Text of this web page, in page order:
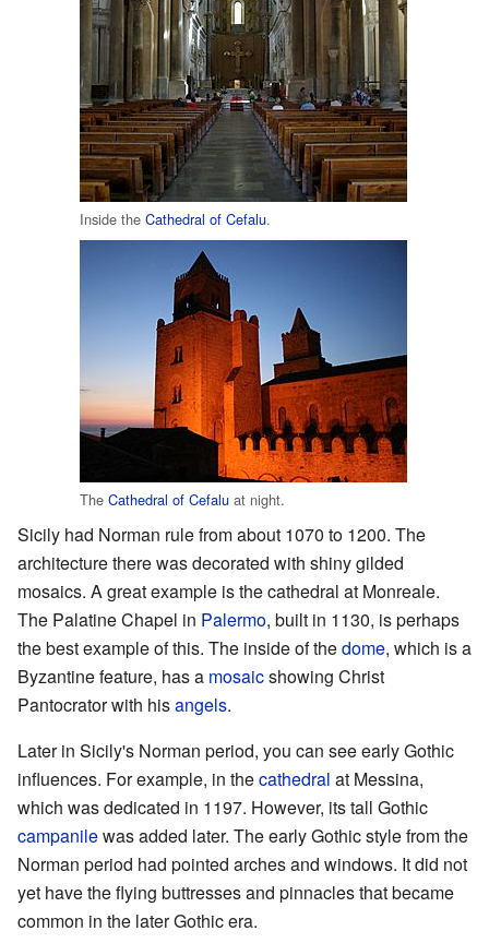
Inside the Cathedral of Cefalu.
The Cathedral of Cefalu at night.
Sicily had Norman rule from about 1070 to 1200. The
architecture there was decorated with shiny gilded
mosaics. A great example is the cathedral at Monreale.
The Palatine Chapel in Palermo, built in 1130, is perhaps
the best example of this. The inside of thedome, which is a
Byzantine feature, has a mosaicshowing Christ
Pantocrator with hisangels.
Later in Sicily's Norman period, you can see early Gothic
influences. For example, in thecathedral at Messina,
which was dedicated in 1197. However, its tall Gothic
campanilewas added later. The early Gothic style from the
Norman period had pointed arches and windows. It did not
yet have the flying buttresses and pinnacles that became
common in the later Gothic era.